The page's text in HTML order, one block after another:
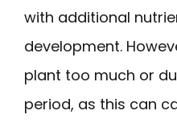
with additional
development.
plant too much or
period, as this can